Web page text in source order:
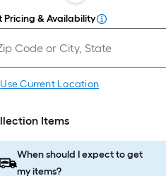
Pricing & Availability
Use Current Location
Items
When should I expect to get
my items?